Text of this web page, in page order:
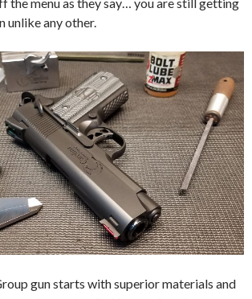
unlike any other.
gun starts with superior materials and